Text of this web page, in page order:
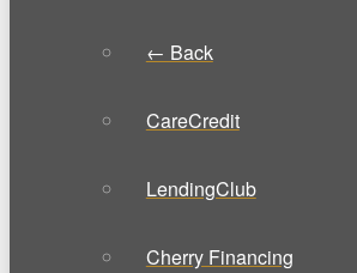
← Back
CareCredit
LendingClub
Cherry Financing